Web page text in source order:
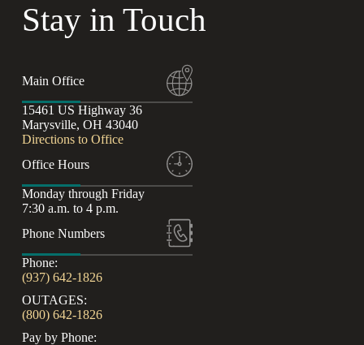
Stay in Touch
Main Office
15461 US Highway 36
Marysville, OH 43040
Directions to Office
Office Hours
Monday through Friday
7:30 a.m. to 4 p.m.
Phone Numbers
Phone:
(937) 642-1826
OUTAGES:
(800) 642-1826
Pay by Phone: